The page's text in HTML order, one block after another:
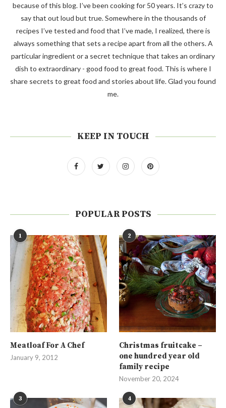
because of this blog. I’ve been cooking for 50 years. It’s crazy to
say that out loud but true. Somewhere in the thousands of
recipes I’ve tested and food that I’ve made, I realized, there is
always something that sets a recipe apart from all the others. A
particular ingredient or a secret technique that takes an ordinary
dish to extraordinary - good food to great food. This is where I
share secrets to great food and stories about life. Glad you found
me.
KEEP IN TOUCH
POPULAR POSTS
1
Meatloaf For A Chef
January 9, 2012
2
Christmas fruitcake –
one hundred year old
family recipe
November 20, 2024
3 4